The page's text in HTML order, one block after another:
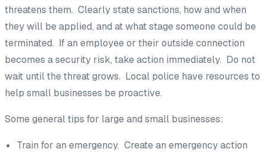
threatens them. Clearly state sanctions, how and when
they will be applied, and at what stage someone could be
terminated. If an employee or their outside connection
becomes a security risk, take action immediately. Do not
wait until the threat grows. Local police have resources to
help small businesses be proactive.
Some general tips for large and small businesses:
Train for an emergency. Create an emergency action